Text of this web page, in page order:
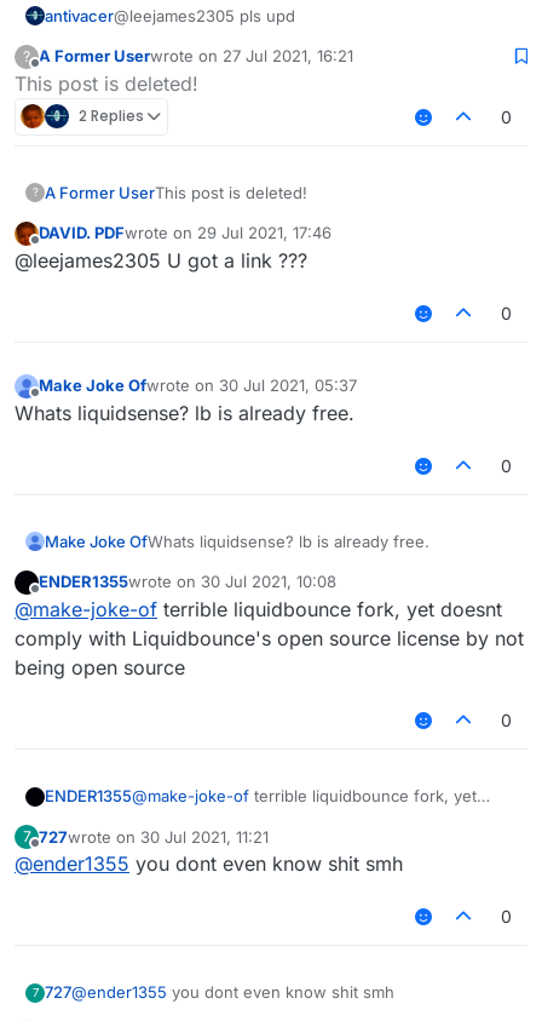
antivacer@leejames2305 pls upd
?
Offline
A Former Userwrote on 27 Jul 2021, 16:21
last edited by
This post is deleted!
2 Replies 0
? A Former UserThis post is deleted!
Offline
DAVID. PDFwrote on 29 Jul 2021, 17:46
last edited by
@leejames2305 U got a link ???
0
Offline
Make Joke Ofwrote on 30 Jul 2021, 05:37
last edited by
Whats liquidsense? lb is already free.
0
Make Joke OfWhats liquidsense? lb is already free.
Offline
ENDER1355wrote on 30 Jul 2021, 10:08
last edited by
@make-joke-of terrible liquidbounce fork, yet doesnt
comply with Liquidbounce's open source license by not
being open source
0
ENDER1355@make-joke-of terrible liquidbounce fork, yet
license by not being open source
7
Offline
727wrote on 30 Jul 2021, 11:21
last edited by
@ender1355 you dont even know shit smh
0
7 727@ender1355 you dont even know shit smh